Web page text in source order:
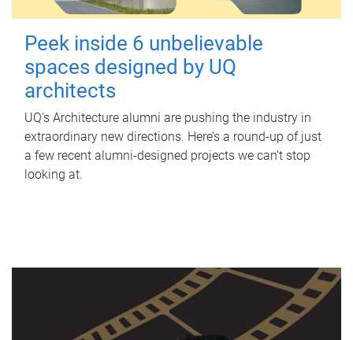
Peek inside 6 unbelievable
spaces designed by UQ
architects
UQ's Architecture alumni are pushing the industry in
extraordinary new directions. Here’s a round-up of just
a few recent alumni-designed projects we can’t stop
looking at.